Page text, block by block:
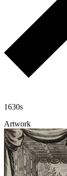
1630s
Artwork